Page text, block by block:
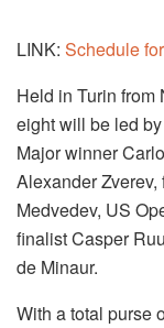
LINK: Schedule
Held in Turin from
eight will be led
Major winner
Alexander
Medvedev, US
finalist Casper
de Minaur.
With a total purse